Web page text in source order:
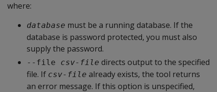
where:
database must be a running database. If the
database is password protected, you must also
supply the password.
--file csv-file directs output to the specified
file. If csv-file already exists, the tool returns
an error message. If this option is unspecified,